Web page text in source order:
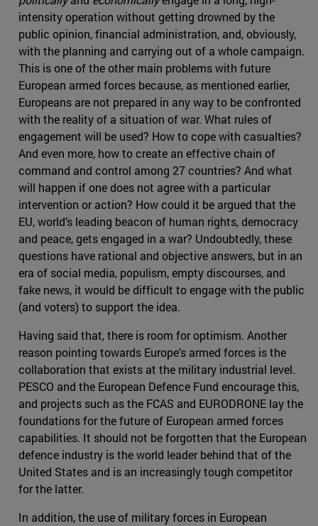
intensity operation without getting drowned by the
public opinion, financial administration, and, obviously,
with the planning and carrying out of a whole campaign.
This is one of the other main problems with future
European armed forces because, as mentioned earlier,
Europeans are not prepared in any way to be confronted
with the reality of a situation of war. What rules of
engagement will be used? How to cope with casualties?
And even more, how to create an effective chain of
command and control among 27 countries? And what
will happen if one does not agree with a particular
intervention or action? How could it be argued that the
EU, world’s leading beacon of human rights, democracy
and peace, gets engaged in a war? Undoubtedly, these
questions have rational and objective answers, but in an
era of social media, populism, empty discourses, and
fake news, it would be difficult to engage with the public
(and voters) to support the idea.
Having said that, there is room for optimism. Another
reason pointing towards Europe's armed forces is the
collaboration that exists at the military industrial level.
PESCO and the European Defence Fund encourage this,
and projects such as the FCAS and EURODRONE lay the
foundations for the future of European armed forces
capabilities. It should not be forgotten that the European
defence industry is the world leader behind that of the
United States and is an increasingly tough competitor
for the latter.
In addition, the use of military forces in European